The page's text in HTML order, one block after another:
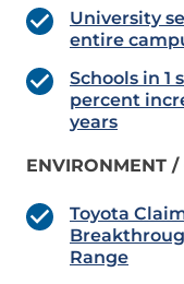
University
entire
Schools in 1
percent
years
ENVIRONMENT /
Toyota
Range